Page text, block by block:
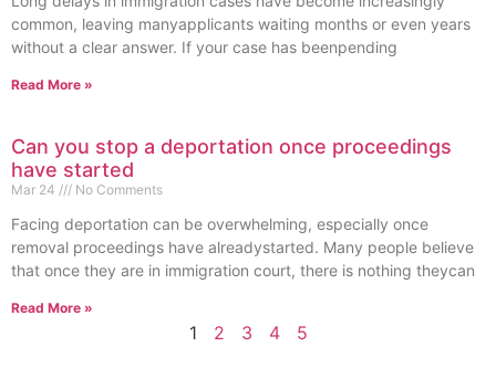
common, leaving manyapplicants waiting months or even years
without a clear answer. If your case has beenpending
Read More »
Can you stop a deportation once proceedings
have started
Mar 24 No Comments
Facing deportation can be overwhelming, especially once
removal proceedings have alreadystarted. Many people believe
that once they are in immigration court, there is nothing theycan
Read More »
1 2 3 4 5